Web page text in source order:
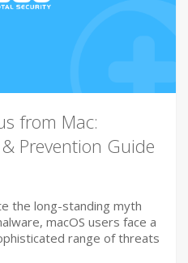
from Mac:
Prevention Guide
the long-standing myth
macOS users face a
range of threats